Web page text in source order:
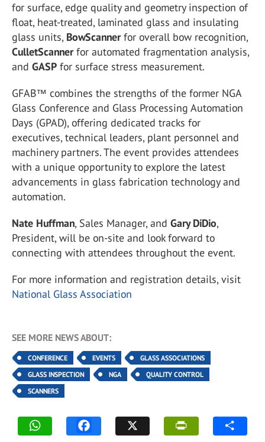
for surface, edge quality and geometry inspection of
float, heat-treated, laminated glass and insulating
glass units, BowScannerfor overall bow recognition,
CulletScannerfor automated fragmentation analysis,
and GASP for surface stress measurement.
GFAB™ combines the strengths of the former NGA
Glass Conference and Glass Processing Automation
Days (GPAD), offering dedicated tracks for
executives, technical leaders, plant personnel and
machinery partners. The event provides attendees
with a unique opportunity to explore the latest
advancements in glass fabrication technology and
automation.
Nate Huffman, Sales Manager, and Gary DiDio,
President, will be on-site and look forward to
connecting with attendees throughout the event.
For more information and registration details, visit
National Glass Association
SEE MORE NEWS ABOUT:
CONFERENCE EVENTS
GLASS ASSOCIATIONS
GLASS INSPECTION
NGA
QUALITY CONTROL
SCANNERS